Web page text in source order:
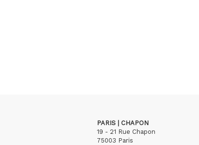
PARIS | CHAPON
19 - 21 Rue Chapon
75003 Paris